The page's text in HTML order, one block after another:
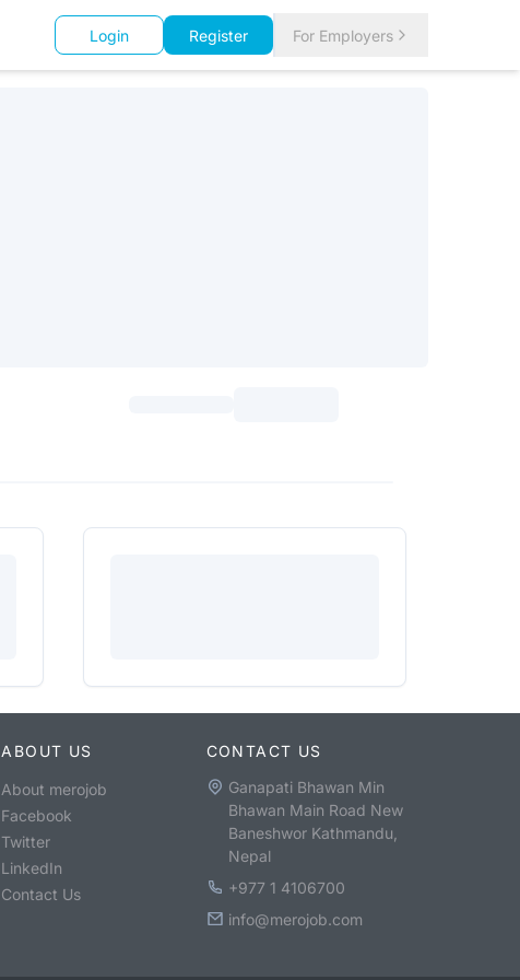
Login Register For Employers
ABOUT US
About merojob
Facebook
Twitter
LinkedIn
Contact Us
CONTACT US
Ganapati Bhawan Min
Bhawan Main Road New
Baneshwor Kathmandu,
Nepal
+977 1 4106700
info@merojob.com